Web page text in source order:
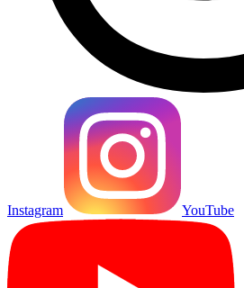
Instagram YouTube